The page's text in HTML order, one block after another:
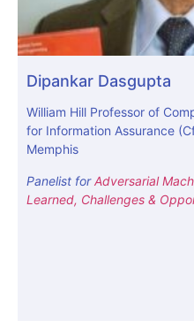
Dipankar Dasgupta
William Hill Professor of
for Information Assurance
Memphis
Panelist forAdversarial
Learned, Challenges &